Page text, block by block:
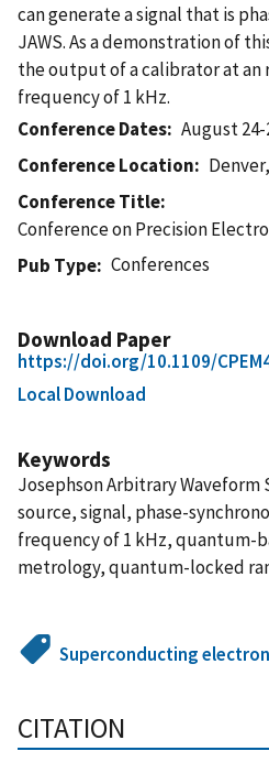
can generate a signal that is
JAWS. As a demonstration of
the output of a calibrator at an
frequency of 1 kHz.
Conference Dates
August 24-
Conference Location
Conference Title
Conference on Precision
Pub Type
Conferences
Download Paper
https://doi.org/10.1109/
Local Download
Keywords
Josephson Arbitrary Waveform
source, signal, phase-
frequency of 1 kHz, quantum-
metrology, quantum-locked
Superconducting
CITATION